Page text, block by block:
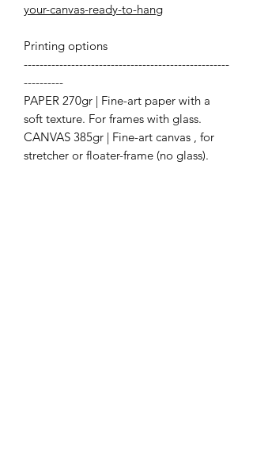
your-canvas-ready-to-hang
Printing options
----------------------------------------------------
----------
PAPER 270gr | Fine-art paper with a
soft texture. For frames with glass.
CANVAS 385gr | Fine-art canvas , for
stretcher or floater-frame (no glass).